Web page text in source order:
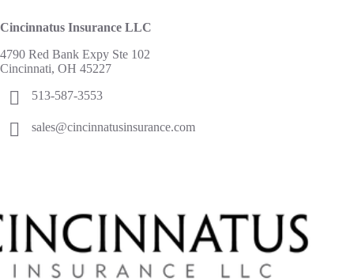
Cincinnatus Insurance LLC
4790 Red Bank Expy Ste 102
Cincinnati, OH 45227
513-587-3553
sales@cincinnatusinsurance.com